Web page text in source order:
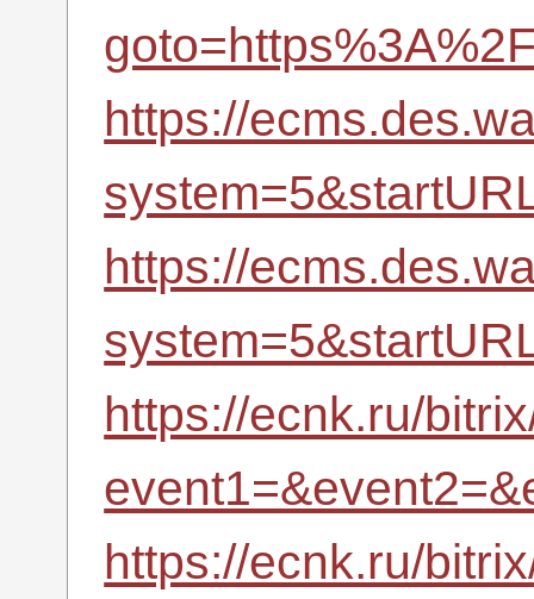
https://
https://
https://ecnk.ru/
https://ecnk.ru/